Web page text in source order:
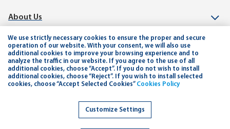
About Us
Investor Relation
Connect
Help & Support
We use strictly necessary cookies to ensure the proper and secure
operation of our website. With your consent, we will also use
additional cookies to improve your browsing experience and to
analyze the traffic in our website. If you agree to the use of all
additional cookies, choose “Accept”. If you do not wish to install
additional cookies, choose “Reject”. If you wish to install selected
cookies, choose “Accept Selected Cookies” Cookies Policy
Customize Settings